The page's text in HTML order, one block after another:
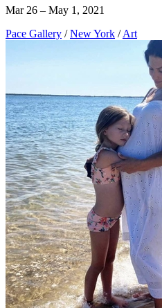
Mar 26 – May 1, 2021
Pace Gallery / New York / Art